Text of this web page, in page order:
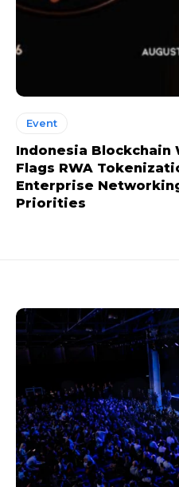
Event
Indonesia Blockchain
Flags RWA
Enterprise
Priorities